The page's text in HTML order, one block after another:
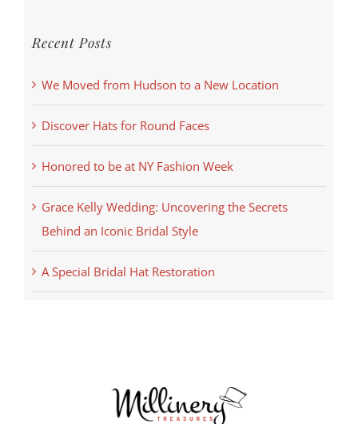
Recent Posts
We Moved from Hudson to a New Location
Discover Hats for Round Faces
Honored to be at NY Fashion Week
Grace Kelly Wedding: Uncovering the Secrets
Behind an Iconic Bridal Style
A Special Bridal Hat Restoration